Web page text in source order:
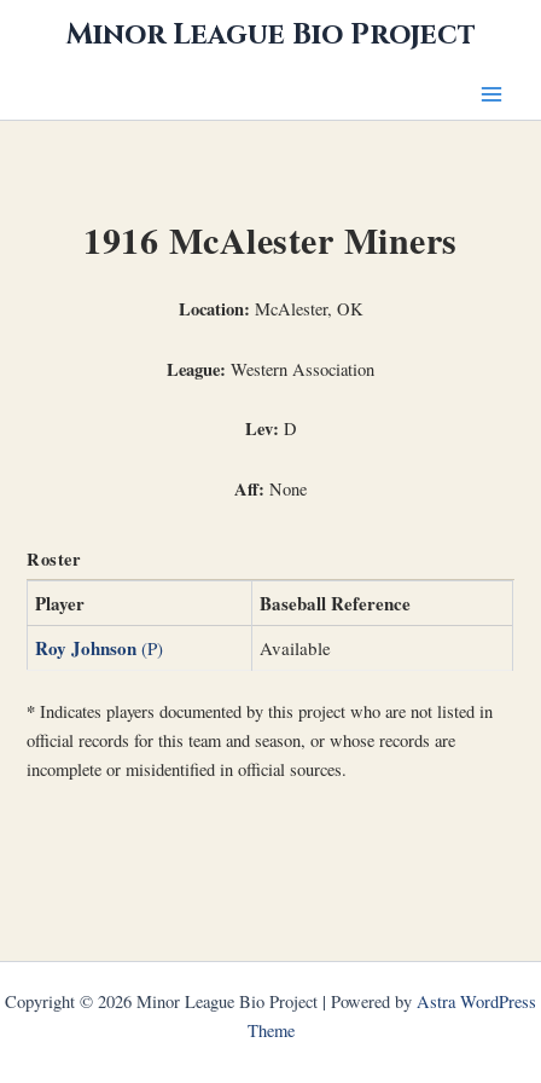
Minor League Bio Project
1916 McAlester Miners
Location: McAlester, OK
League: Western Association
Lev: D
Aff: None
Roster
Player
Baseball Reference
Roy Johnson (P) Available
* Indicates players documented by this project who are not listed in
official records for this team and season, or whose records are
incomplete or misidentified in official sources.
Copyright © 2026 Minor League Bio Project | Powered by Astra WordPress
Theme